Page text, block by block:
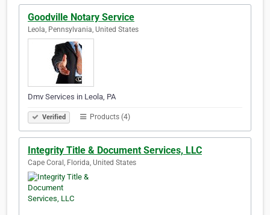
Goodville Notary Service
Leola, Pennsylvania, United States
Dmv Services in Leola, PA
Verified Products (4)
Integrity Title & Document Services, LLC
Cape Coral, Florida, United States